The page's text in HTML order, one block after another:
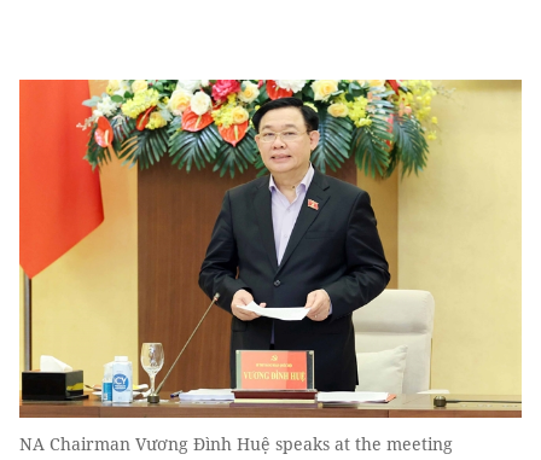
NA Chairman Vương Đình Huệ speaks at the meeting